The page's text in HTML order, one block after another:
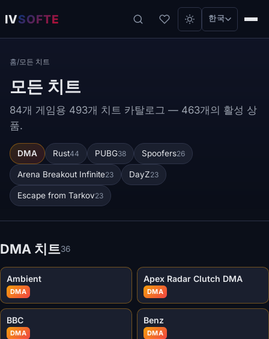
IVSOFTE 한국
홈/모든 치트
모든 치트
84개 게임용 493개 치트 카탈로그 — 463개의 활성 상
품.
DMA Rust44 PUBG38 Spoofers26
Arena Breakout Infinite23 DayZ23
Escape from Tarkov23
DMA 치트36
Ambient
DMA
Apex Radar Clutch DMA
DMA
BBC
DMA
Benz
DMA